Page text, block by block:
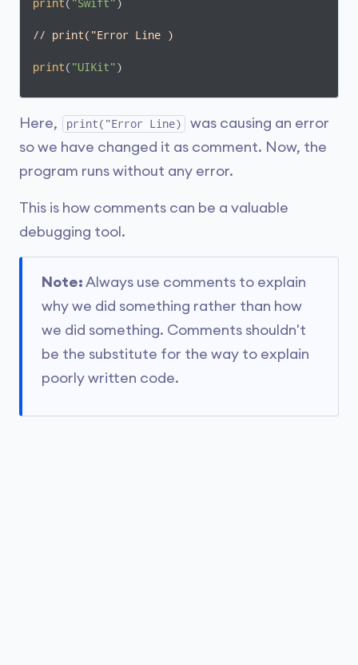
print( "Swift" )
// print("Error Line )
print( "UIKit")
Here, print("Error Line)
was causing an error
so we have changed it as comment. Now, the
program runs without any error.
This is how comments can be a valuable
debugging tool.
Note: Always use comments to explain
why we did something rather than how
we did something. Comments shouldn't
be the substitute for the way to explain
poorly written code.